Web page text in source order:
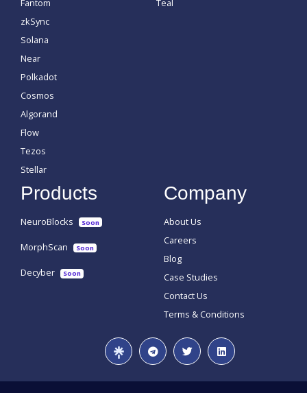
zkSync
Solana
Near
Polkadot
Cosmos
Algorand
Flow
Tezos
Stellar
Products
NeuroBlocks Soon
MorphScan Soon
Decyber Soon
Company
About Us
Careers
Blog
Case Studies
Contact Us
Terms & Conditions